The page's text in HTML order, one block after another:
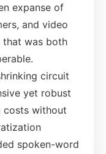
expanse of
and video
that was both
circuit
yet robust
costs without
spoken-word